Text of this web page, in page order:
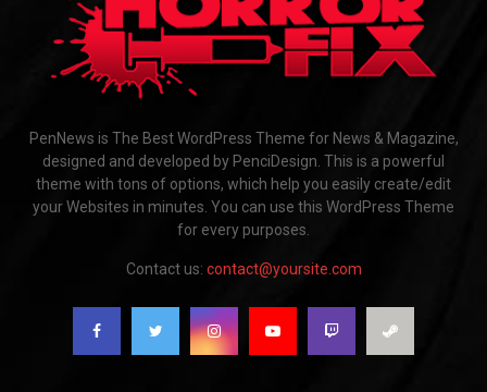
PenNews is The Best WordPress Theme for News & Magazine,
designed and developed by PenciDesign. This is a powerful
theme with tons of options, which help you easily create/edit
your Websites in minutes. You can use this WordPress Theme
for every purposes.
Contact us: contact@yoursite.com